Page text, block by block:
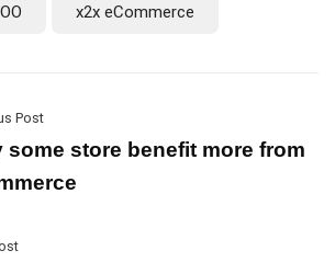
x2x eCommerce
Post
some store benefit more from